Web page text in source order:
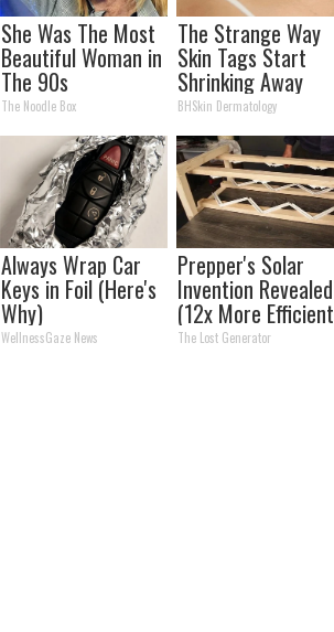
She Was The Most
Beautiful Woman in
The 90s
The Noodle Box
The Strange Way
Skin Tags Start
Shrinking Away
Naturally
BHSkin Dermatology
Always Wrap Car
Keys in Foil (Here's
Why)
WellnessGaze News
Prepper's Solar
Invention Revealed
(12x More Efficient
Than Solar
The Lost Generator